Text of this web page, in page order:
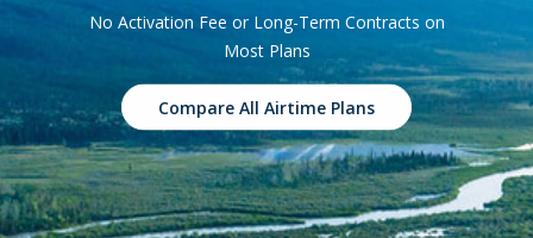
No Activation Fee or Long-Term Contracts on
Most Plans
Compare All Airtime Plans